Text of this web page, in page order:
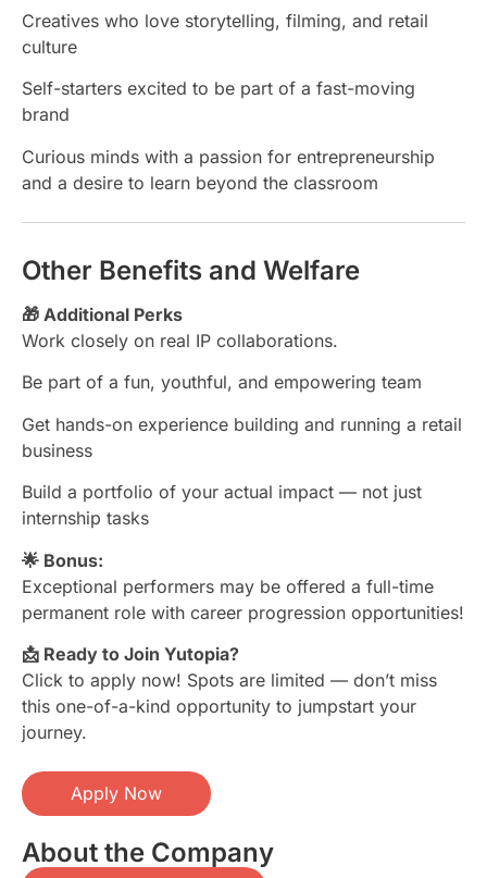
Creatives who love storytelling, filming, and retail
culture
Self-starters excited to be part of a fast-moving
brand
Curious minds with a passion for entrepreneurship
and a desire to learn beyond the classroom
Other Benefits and Welfare
🎁 Additional Perks
Work closely on real IP collaborations.
Be part of a fun, youthful, and empowering team
Get hands-on experience building and running a retail
business
Build a portfolio of your actual impact — not just
internship tasks
🌟 Bonus:
Exceptional performers may be offered a full-time
permanent role with career progression opportunities!
📩 Ready to Join Yutopia?
Click to apply now! Spots are limited — don’t miss
this one-of-a-kind opportunity to jumpstart your
journey.
Apply Now
About the Company